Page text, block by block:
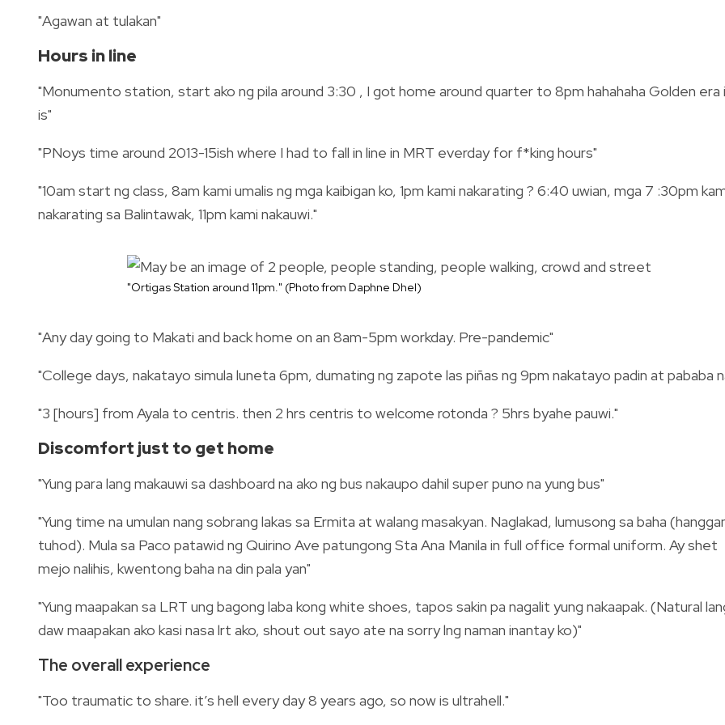
"Agawan at tulakan"
Hours in line
"Monumento station, start ako ng pila around 3:30 , I got home around quarter to 8pm hahahaha Golden era
is"
"PNoys time around 2013-15ish where I had to fall in line in MRT everday for f*king hours"
"10am start ng class, 8am kami umalis ng mga kaibigan ko, 1pm kami nakarating ? 6:40 uwian, mga 7 :30pm
nakarating sa Balintawak, 11pm kami nakauwi."
"Ortigas Station around 11pm." (Photo from Daphne Dhel)
"Any day going to Makati and back home on an 8am-5pm workday. Pre-pandemic"
"College days, nakatayo simula luneta 6pm, dumating ng zapote las piñas ng 9pm nakatayo padin at pababa
"3 [hours] from Ayala to centris. then 2 hrs centris to welcome rotonda ? 5hrs byahe pauwi."
Discomfort just to get home
"Yung para lang makauwi sa dashboard na ako ng bus nakaupo dahil super puno na yung bus"
"Yung time na umulan nang sobrang lakas sa Ermita at walang masakyan. Naglakad, lumusong sa baha
tuhod). Mula sa Paco patawid ng Quirino Ave patungong Sta Ana Manila in full office formal uniform. Ay shet
mejo nalihis, kwentong baha na din pala yan"
"Yung maapakan sa LRT ung bagong laba kong white shoes, tapos sakin pa nagalit yung nakaapak. (Natural
daw maapakan ako kasi nasa lrt ako, shout out sayo ate na sorry lng naman inantay ko)"
The overall experience
"Too traumatic to share. it’s hell every day 8 years ago, so now is ultrahell."